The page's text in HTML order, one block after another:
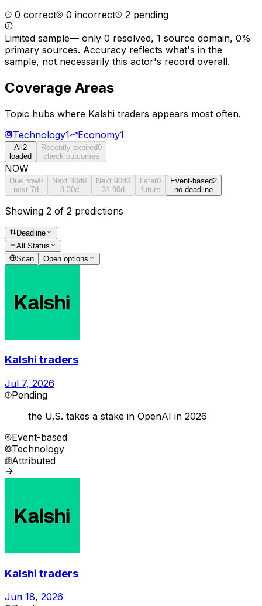
0 correct 0 incorrect 2 pending
Limited sample— only 0 resolved, 1 source domain, 0%
primary sources. Accuracy reflects what's in the
sample, not necessarily this actor's record overall.
Coverage Areas
Topic hubs where Kalshi traders appears most often.
Technology1 Economy1
All2
loaded
Recently expired0
check outcomes
NOW
Due now0
next 7d
Next 30d0
8-30d
Next 90d0
31-90d
Later0
future
Event-based2
no deadline
Showing 2 of 2 predictions
Deadline
All Status
Scan
Open options
Kalshi traders
Jul 7, 2026
Pending
the U.S. takes a stake in OpenAI in 2026
Event-based
Technology
Attributed
Kalshi traders
Jun 18, 2026